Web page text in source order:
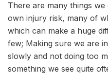
There are many things
own injury risk, many of
which can make a huge
few; Making sure we are
slowly and not doing too
something we see quite